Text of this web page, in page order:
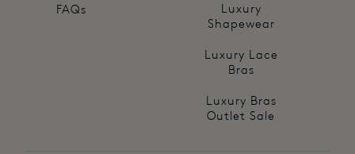
FAQs
Luxury
Shapewear
Luxury Lace
Bras
Luxury Bras
Outlet Sale